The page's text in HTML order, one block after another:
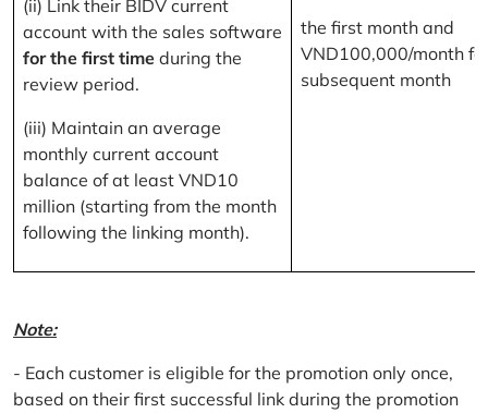
(ii) Link their BIDV current
account with the sales software
for the first time during the
review period.
(iii) Maintain an average
monthly current account
balance of at least VND10
million (starting from the month
following the linking month).
the first month and
VND100,000/month
subsequent month
Note:
- Each customer is eligible for the promotion only once,
based on their first successful link during the promotion